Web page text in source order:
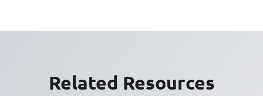
Related Resources